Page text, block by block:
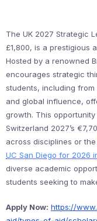
The UK 2027 Strategic
£1,800, is a prestigious
Hosted by a renowned
encourages strategic
students, including
and global influence,
growth. This
Switzerland 2027’s
across disciplines or the
UC San Diego for 2026
diverse academic
students seeking to
Apply Now: https://